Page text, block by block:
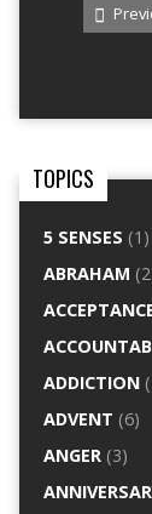
TOPICS
5 SENSES (1)
ABRAHAM
ADDICTION
ADVENT (6)
ANGER(3)